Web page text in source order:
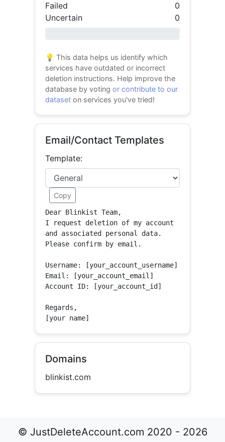
Failed
0
Uncertain
0
💡 This data helps us identify which
services have outdated or incorrect
deletion instructions. Help improve the
database by votingor contribute to our
dataset on services you've tried!
Email/Contact Templates
Template:
Copy
Dear Blinkist Team,
I request deletion of my account
and associated personal data.
Please confirm by email.
Username: [your_account_username]
Email: [your_account_email]
Account ID: [your_account_id]
Regards,
[your name]
Domains
blinkist.com
© JustDeleteAccount.com 2020 - 2026